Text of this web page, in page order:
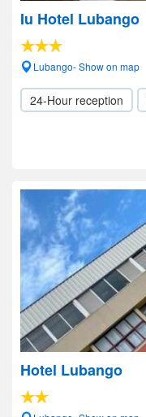
Iu Hotel Lubango
Lubango- Show on map
24-Hour reception
Hotel Lubango